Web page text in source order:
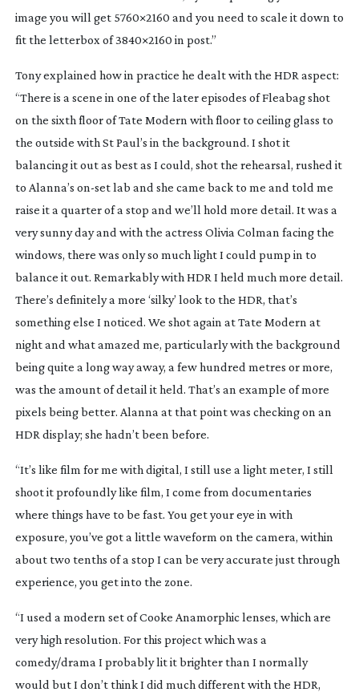
image you will get 5760×2160 and you need to scale it down to
fit the letterbox of 3840×2160 in post.”
Tony explained how in practice he dealt with the HDR aspect:
“There is a scene in one of the later episodes ofFleabagshot
on the sixth floor of Tate Modern with floor to ceiling glass to
the outside with St Paul’s in the background. I shot it
balancing it out as best as I could, shot the rehearsal, rushed it
to Alanna’s on-setlab and she came back to me and told me
raise it a quarter of a stop and we’ll hold more detail. It was a
very sunny day and with the actress Olivia Colman facing the
windows, there was only so much light I could pump in to
balance it out. Remarkably with HDR I held much more detail.
There’s definitely a more ‘silky’ look to the HDR, that’s
something else I noticed. We shot again at Tate Modern at
night and what amazed me, particularly with the background
being quite a long way away, a few hundred metres or more,
was the amount of detail it held. That’s an example of more
pixels being better. Alanna at that point was checking on an
HDR display; she hadn’t been before.
“It’s like film for me with digital, I still use a light meter, I still
shoot it profoundly like film, I come from documentaries
where things have to be fast. You get your eye in with
exposure, you’ve got a little waveform on the camera, within
about two tenths of a stop I can be very accurate just through
experience, you get into the zone.
“I used a modern set of Cooke Anamorphic lenses, which are
very high resolution. For this project which was a
comedy/drama I probably lit it brighter than I normally
would but I don’t think I did much different with the HDR,